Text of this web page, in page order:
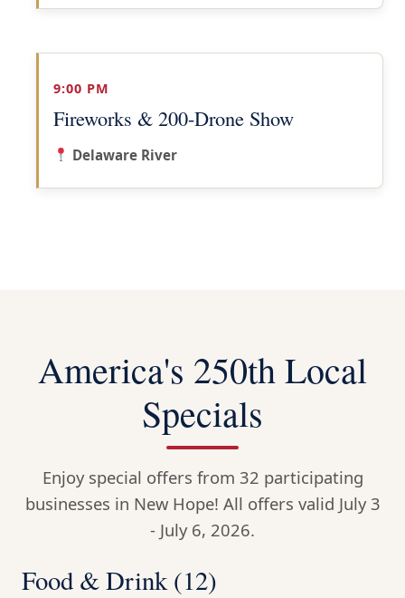
9:00 PM
Fireworks & 200-Drone Show
Delaware River
America's 250th Local
Specials
Enjoy special offers from 32 participating
businesses in New Hope! All offers valid July 3
- July 6, 2026.
Food & Drink (12)